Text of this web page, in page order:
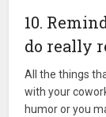
10.
do really
All the things
with your
humor or you